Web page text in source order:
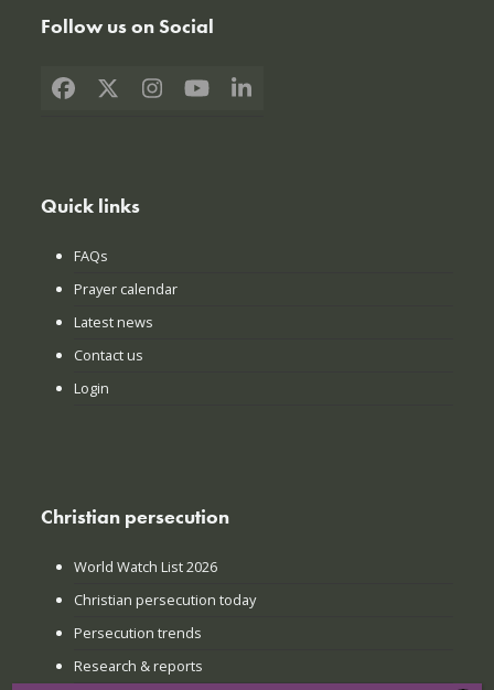
Follow us on Social
Facebook
X Instagram
YouTubeLinkedIn
Quick links
FAQs
Prayer calendar
Latest news
Contact us
Login
Christian persecution
World Watch List 2026
Christian persecution today
Persecution trends
Research & reports